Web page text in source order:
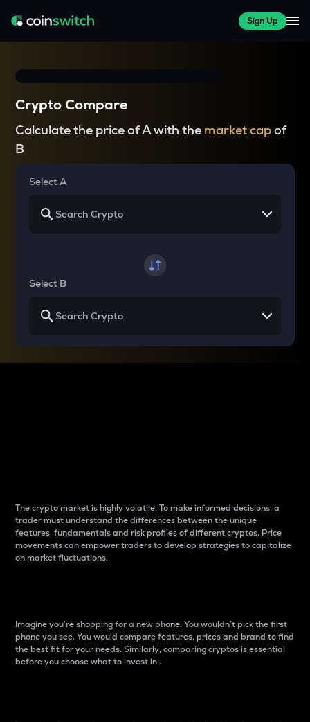
Sign Up
Crypto Compare
Calculate the price of A with the market capof
B
Select A
Select B
The crypto market is highly volatile. To make informed decisions, a
trader must understand the differences between the unique
features, fundamentals and risk profiles of different cryptos. Price
movements can empower traders to develop strategies to capitalize
on market fluctuations.
Imagine you’re shopping for a new phone. You wouldn’t pick the first
phone you see. You would compare features, prices and brand to find
the best fit for your needs. Similarly, comparing cryptos is essential
before you choose what to invest in..